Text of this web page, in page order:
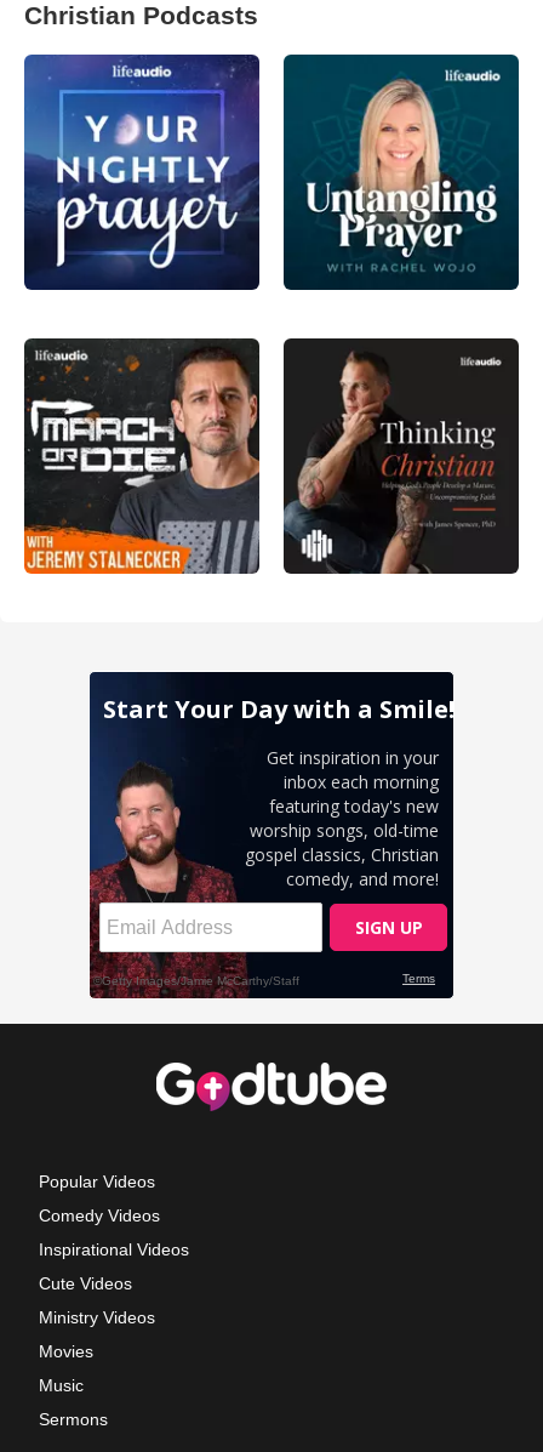
Christian Podcasts
Popular Videos
Comedy Videos
Inspirational Videos
Cute Videos
Ministry Videos
Movies
Music
Sermons